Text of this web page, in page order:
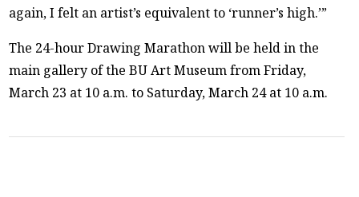
again, I felt an artist’s equivalent to ‘runner’s high.’”
The 24-hour Drawing Marathon will be held in the
main gallery of the BU Art Museum from Friday,
March 23 at 10 a.m. to Saturday, March 24 at 10 a.m.